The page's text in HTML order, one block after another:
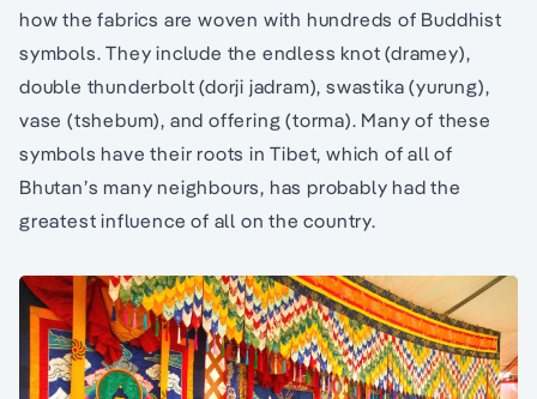
how the fabrics are woven with hundreds of Buddhist
symbols. They include the endless knot (dramey),
double thunderbolt (dorji jadram), swastika (yurung),
vase (tshebum), and offering (torma). Many of these
symbols have their roots in Tibet, which of all of
Bhutan’s many neighbours, has probably had the
greatest influence of all on the country.